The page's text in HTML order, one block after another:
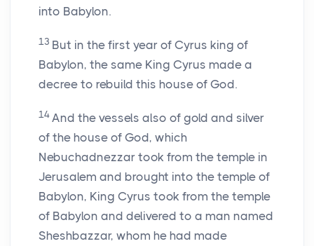
into Babylon.
13 But in the first year of Cyrus king of
Babylon, the same King Cyrus made a
decree to rebuild this house of God.
14 And the vessels also of gold and silver
of the house of God, which
Nebuchadnezzar took from the temple in
Jerusalem and brought into the temple of
Babylon, King Cyrus took from the temple
of Babylon and delivered to a man named
Sheshbazzar, whom he had made